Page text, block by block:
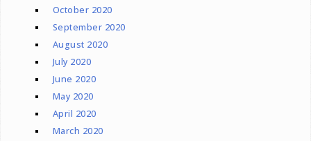
October 2020
September 2020
August 2020
July 2020
June 2020
May 2020
April 2020
March 2020